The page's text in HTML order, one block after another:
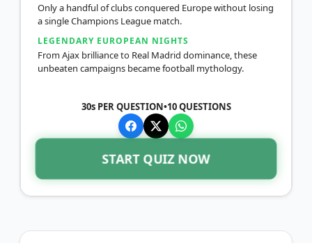
Only a handful of clubs conquered Europe without losing
a single Champions League match.
LEGENDARY EUROPEAN NIGHTS
From Ajax brilliance to Real Madrid dominance, these
unbeaten campaigns became football mythology.
30s PER QUESTION•10QUESTIONS
START QUIZ NOW